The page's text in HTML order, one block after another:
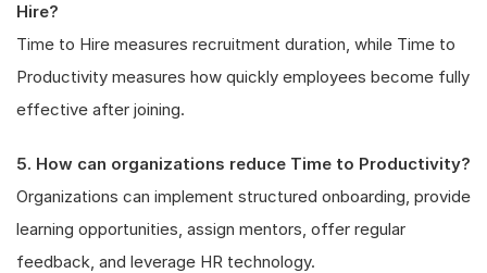
Hire?
Time to Hire measures recruitment duration, while Time to
Productivity measures how quickly employees become fully
effective after joining.
5. How can organizations reduce Time to Productivity?
Organizations can implement structured onboarding, provide
learning opportunities, assign mentors, offer regular
feedback, and leverage HR technology.